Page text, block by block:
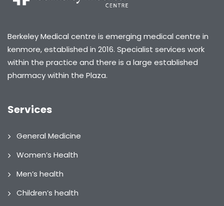
Berkeley Medical centre is emerging medical centre in
kenmore, established in 2016. Specialist services work
within the practice and there is a large established
pharmacy within the Plaza.
Services
General Medicine
Women’s Health
Men’s health
Children’s health